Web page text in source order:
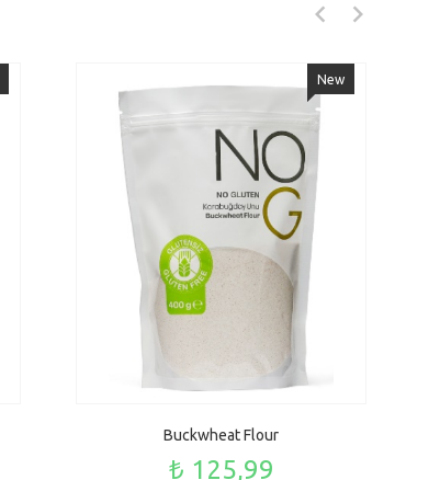
New
Buckwheat Flour
₺ 125,99